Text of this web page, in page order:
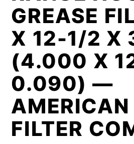
GREASE
X 12-1/2 X
(4.000 X
0.090) —
AMERICAN
FILTER